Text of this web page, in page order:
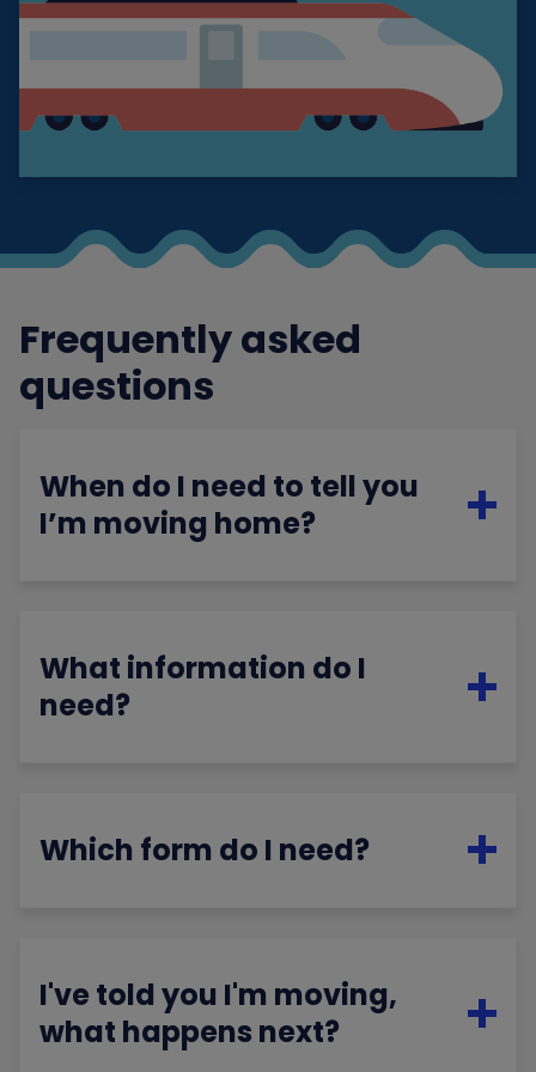
Frequently asked
questions
When do I need to tell you
I’m moving home?
What information do I
need?
Which form do I need?
I've told you I'm moving,
what happens next?